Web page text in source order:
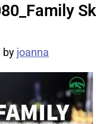
by joanna